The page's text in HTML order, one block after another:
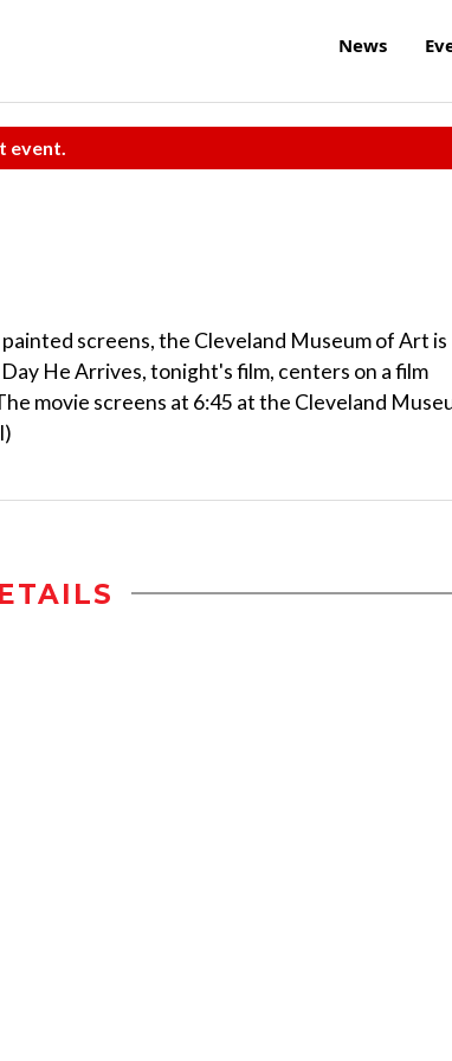
News
event.
screens, the Cleveland Museum of Art is
He Arrives, tonight's film, centers on a film
movie screens at 6:45 at the Cleveland